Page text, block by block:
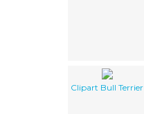
Clipart Bull Terrier